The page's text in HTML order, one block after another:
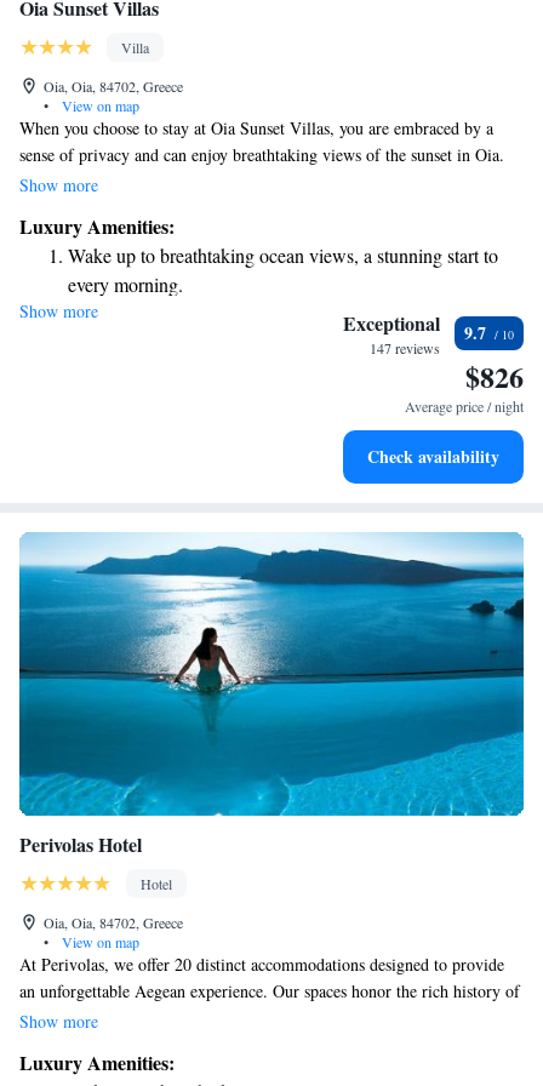
Oia Sunset Villas
Villa
Oia, Oia, 84702, Greece
•
View on map
When you choose to stay at Oia Sunset Villas, you are embraced by a
sense of privacy and can enjoy breathtaking views of the sunset in Oia.
Our villas are easily accessible by car, and we provide convenient private
for peaceful walks and connecting with nature. We prioritize your
experience and want you to feel at home during your stay.
Show more
Luxury Amenities:
Wake up to breathtaking ocean views, a stunning start to
every morning.
Stay right on the oceanfront and let the sound of waves
Enjoy convenient transportation with our exclusive shuttle
Stay productive with top-notch business services available
Show more Exceptional
147 reviews
9.7
$826
Average price / night
Check availability
Perivolas Hotel
Hotel
Oia, Oia, 84702, Greece
•
View on map
At Perivolas, we offer 20 distinct accommodations designed to provide
an unforgettable Aegean experience. Our spaces honor the rich history of
traditional cave architecture while celebrating the unique charm of the
home in a setting that blends comfort with natural beauty, ensuring a
Show more
Luxury Amenities: